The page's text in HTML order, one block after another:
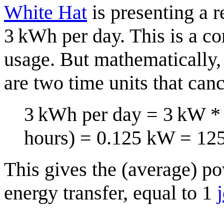
White Hat is presenting a
3 kWh per day. This is a
usage. But
are two time units that
3 kWh per day = 3 kW
hours) = 0.125 kW =
This gives the (average)
energy transfer, equal to 1